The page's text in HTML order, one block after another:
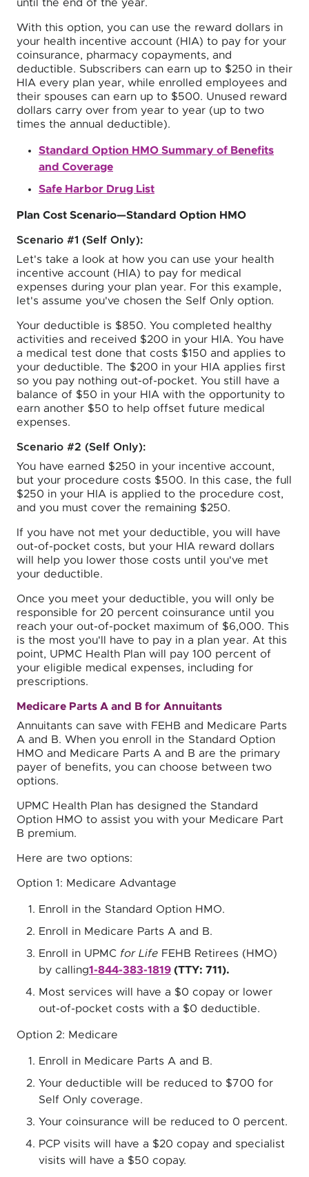
until the end of the year.
With this option, you can use the reward dollars in
your health incentive account (HIA) to pay for your
coinsurance, pharmacy copayments, and
deductible. Subscribers can earn up to $250 in their
HIA every plan year, while enrolled employees and
their spouses can earn up to $500. Unused reward
dollars carry over from year to year (up to two
times the annual deductible).
Standard Option HMO Summary of Benefits
and Coverage
Safe Harbor Drug List
Plan Cost Scenario—Standard Option HMO
Scenario #1 (Self Only):
Let's take a look at how you can use your health
incentive account (HIA) to pay for medical
expenses during your plan year. For this example,
let's assume you've chosen the Self Only option.
Your deductible is $850. You completed healthy
activities and received $200 in your HIA. You have
a medical test done that costs $150 and applies to
your deductible. The $200 in your HIA applies first
so you pay nothing out-of-pocket. You still have a
balance of $50 in your HIA with the opportunity to
earn another $50 to help offset future medical
expenses.
Scenario #2 (Self Only):
You have earned $250 in your incentive account,
but your procedure costs $500. In this case, the full
$250 in your HIA is applied to the procedure cost,
and you must cover the remaining $250.
If you have not met your deductible, you will have
out-of-pocket costs, but your HIA reward dollars
will help you lower those costs until you've met
your deductible.
Once you meet your deductible, you will only be
responsible for 20 percent coinsurance until you
reach your out-of-pocket maximum of $6,000. This
is the most you'll have to pay in a plan year. At this
point, UPMC Health Plan will pay 100 percent of
your eligible medical expenses, including for
prescriptions.
Medicare Parts A and B for Annuitants
Annuitants can save with FEHB and Medicare Parts
A and B. When you enroll in the Standard Option
HMO and Medicare Parts A and B are the primary
payer of benefits, you can choose between two
options.
UPMC Health Plan has designed the Standard
Option HMO to assist you with your Medicare Part
B premium.
Here are two options:
Option 1: Medicare Advantage
Enroll in the Standard Option HMO.
Enroll in Medicare Parts A and B.
Enroll in UPMC for Life FEHB Retirees (HMO)
by calling1-844-383-1819 (TTY: 711).
Most services will have a $0 copay or lower
out-of-pocket costs with a $0 deductible.
Option 2: Medicare
Enroll in Medicare Parts A and B.
Your deductible will be reduced to $700 for
Self Only coverage.
Your coinsurance will be reduced to 0 percent.
PCP visits will have a $20 copay and specialist
visits will have a $50 copay.